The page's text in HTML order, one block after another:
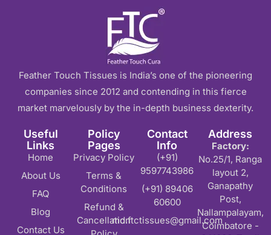
Feather Touch Tissues is India’s one of the pioneering
companies since 2012 and contending in this fierce
market marvelously by the in-depth business dexterity.
Useful
Links
Home
About Us
FAQ
Blog
Contact Us
Policy
Pages
Privacy Policy
Terms &
Conditions
Refund &
Cancellation
Contact
Info
(+91)
9597743986
(+91) 89406
60600
md.ftctissues@gmail.com
Address
Factory:
No.25/1, Ranga
layout 2,
Ganapathy
Post,
Nallampalayam,
Coimbatore -